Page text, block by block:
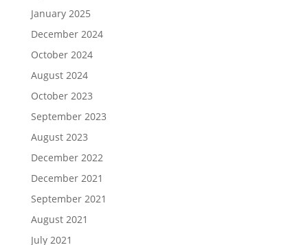
January 2025
December 2024
October 2024
August 2024
October 2023
September 2023
August 2023
December 2022
December 2021
September 2021
August 2021
July 2021